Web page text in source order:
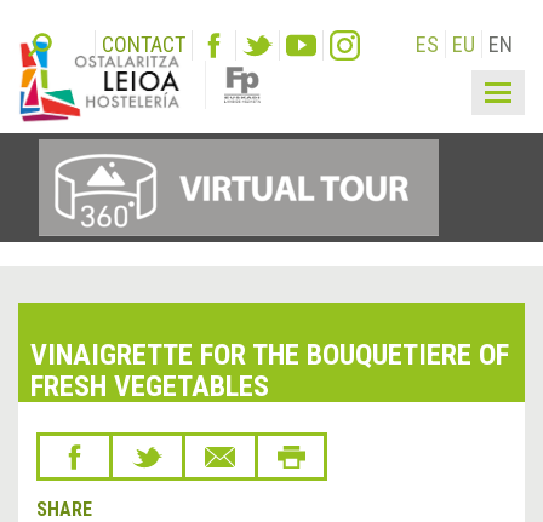
CONTACT ES EU EN
VINAIGRETTE FOR THE BOUQUETIERE OF
FRESH VEGETABLES
SHARE